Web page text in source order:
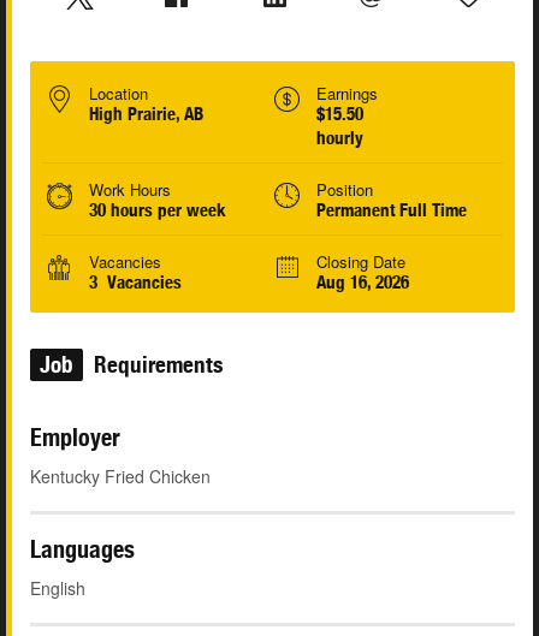
Location
High Prairie, AB
Earnings
$15.50
hourly
Work Hours
30 hours per week
Position
Permanent Full Time
Vacancies
3 Vacancies
Closing Date
Aug 16, 2026
Job Requirements
Employer
Kentucky Fried Chicken
Languages
English